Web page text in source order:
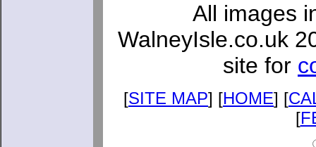
All images
WalneyIsle.co.uk
site for
[SITE MAP] [HOME] [
[